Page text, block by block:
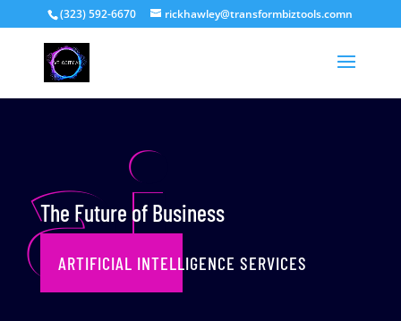
(323) 592-6670 rickhawley@transformbiztools.comn
ai
The Future of Business
ARTIFICIAL INTELLIGENCE SERVICES